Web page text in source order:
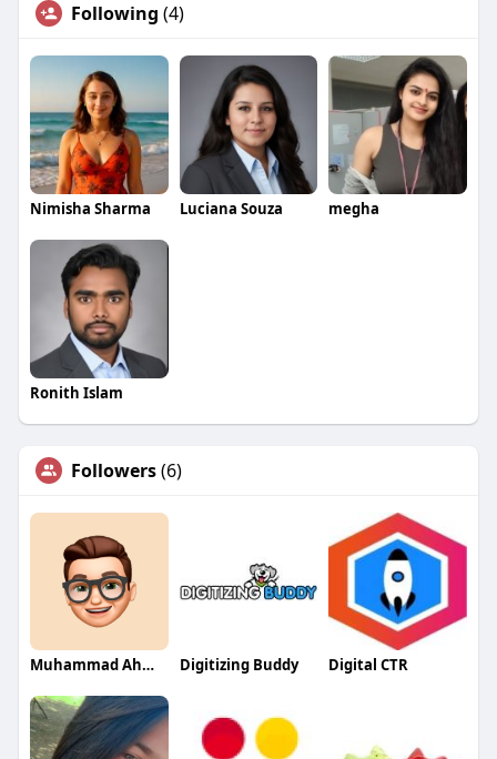
Following (4)
Nimisha Sharma Luciana Souza megha
Ronith Islam
Followers(6)
Muhammad Ahmed Digitizing Buddy Digital CTR